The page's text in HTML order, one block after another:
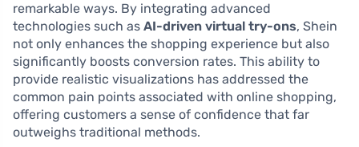
remarkable ways. By integrating advanced
technologies such as AI-driven virtual try-ons, Shein
not only enhances the shopping experience but also
significantly boosts conversion rates. This ability to
provide realistic visualizations has addressed the
common pain points associated with online shopping,
offering customers a sense of confidence that far
outweighs traditional methods.